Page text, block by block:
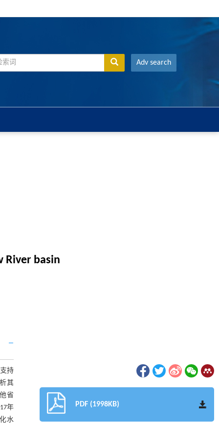
Adv search
River basin
持
其
省
年
水
PDF (1998KB)